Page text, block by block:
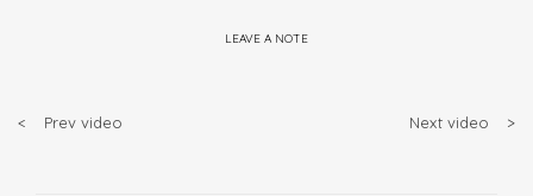
LEAVE A NOTE
< Prev video >
Next video